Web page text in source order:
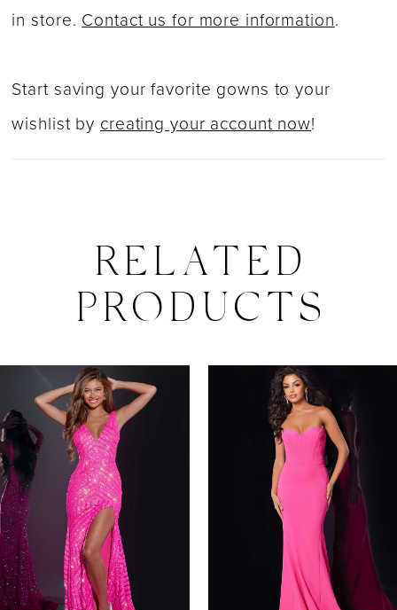
in store.Contact us for more information.
Start saving your favorite gowns to your
wishlist bycreating your account now!
RELATED
PRODUCTS
Related
Products
Carousel
to
end
AUTOPLAY
SLIDE
SLIDE
1
2
3
4
5